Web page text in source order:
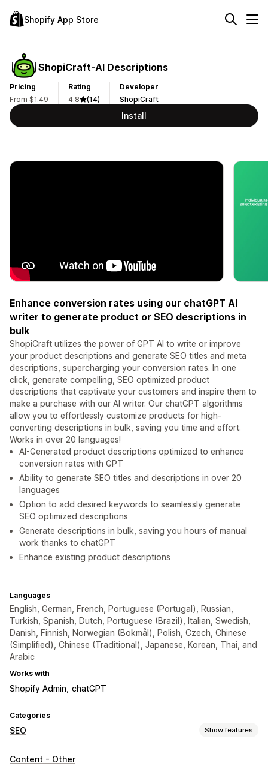
Shopify App Store
ShopiCraft‑AI Descriptions
Pricing
From $1.49
Rating
4.8
(14)
Developer
ShopiCraft
Install
Enhance conversion rates using our chatGPT AI
writer to generate product or SEO descriptions in
bulk
ShopiCraft utilizes the power of GPT AI to write or improve
your product descriptions and generate SEO titles and meta
descriptions, supercharging your conversion rates. In one
click, generate compelling, SEO optimized product
descriptions that captivate your customers and inspire them to
make a purchase with our AI writer. Our chatGPT algorithms
allow you to effortlessly customize products for high-
converting descriptions in bulk, saving you time and effort.
Works in over 20 languages!
AI-Generated product descriptions optimized to enhance
conversion rates with GPT
Ability to generate SEO titles and descriptions in over 20
languages
Option to add desired keywords to seamlessly generate
SEO optimized descriptions
Generate descriptions in bulk, saving you hours of manual
work thanks to chatGPT
Enhance existing product descriptions
Languages
English, German, French, Portuguese (Portugal), Russian,
Turkish, Spanish, Dutch, Portuguese (Brazil), Italian, Swedish,
Danish, Finnish, Norwegian (Bokmål), Polish, Czech, Chinese
(Simplified), Chinese (Traditional), Japanese, Korean, Thai, and
Arabic
Works with
Shopify Admin chatGPT
Categories
SEO Show features
SEO tools
Content - Other